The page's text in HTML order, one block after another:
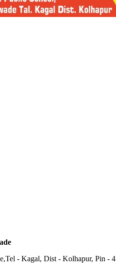
- Kagal, Dist - Kolhapur, Pin -